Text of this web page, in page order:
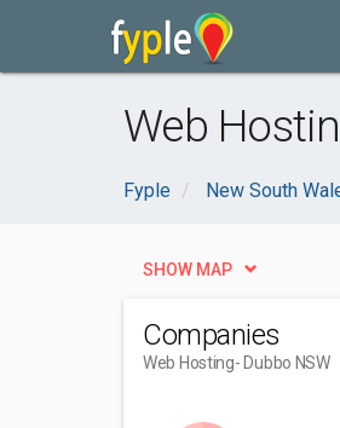
Web
Fyple New South
SHOW MAP
Companies
Web Hosting- Dubbo NSW